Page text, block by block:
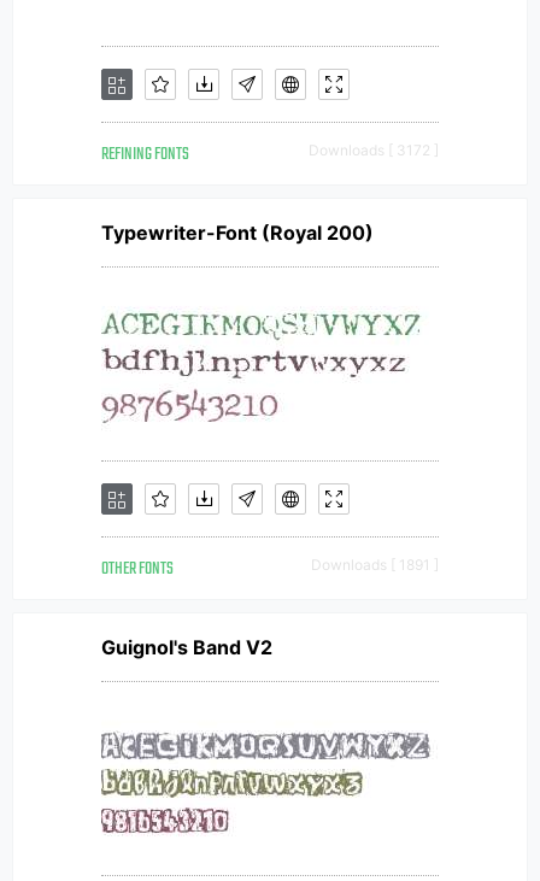
REFINING FONTS Downloads [ 3172 ]
Typewriter-Font (Royal 200)
OTHER FONTS Downloads [ 1891 ]
Guignol's Band V2